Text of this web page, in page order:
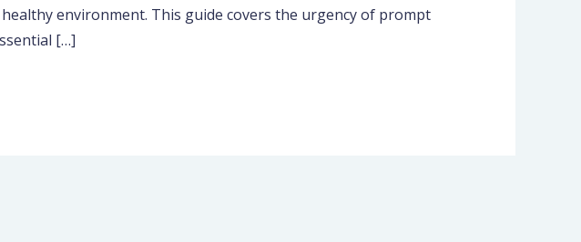
environment. This guide covers the urgency of prompt
[…]